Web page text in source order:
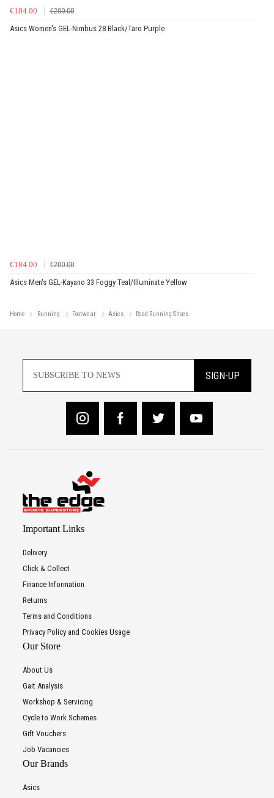
€184.00
€200.00
Asics Women's GEL-Nimbus 28 Black/Taro Purple
€184.00
€200.00
Asics Men's GEL-Kayano 33 Foggy Teal/Illuminate Yellow
Home Running Footwear Asics Road Running Shoes
SIGN-UP
Important Links
Delivery
Click & Collect
Finance Information
Returns
Terms and Conditions
Privacy Policy and Cookies Usage
Our Store
About Us
Gait Analysis
Workshop & Servicing
Cycle to Work Schemes
Gift Vouchers
Job Vacancies
Our Brands
Asics